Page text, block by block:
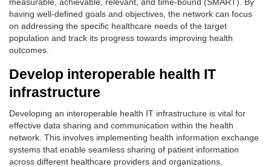
having well-defined goals and objectives, the network can focus
on addressing the specific healthcare needs of the target
population and track its progress towards improving health
outcomes.
Develop interoperable health IT
infrastructure
Developing an interoperable health IT infrastructure is vital for
effective data sharing and communication within the health
network. This involves implementing health information exchange
systems that enable seamless sharing of patient information
across different healthcare providers and organizations.